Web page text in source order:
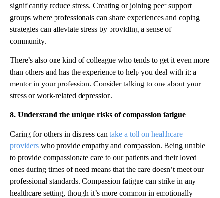
significantly reduce stress. Creating or joining peer support
groups where professionals can share experiences and coping
strategies can alleviate stress by providing a sense of
community.
There’s also one kind of colleague who tends to get it even more
than others and has the experience to help you deal with it: a
mentor in your profession. Consider talking to one about your
stress or work-related depression.
8. Understand the unique risks of compassion fatigue
Caring for others in distress can take a toll on healthcare
providers who provide empathy and compassion. Being unable
to provide compassionate care to our patients and their loved
ones during times of need means that the care doesn’t meet our
professional standards. Compassion fatigue can strike in any
healthcare setting, though it’s more common in emotionally